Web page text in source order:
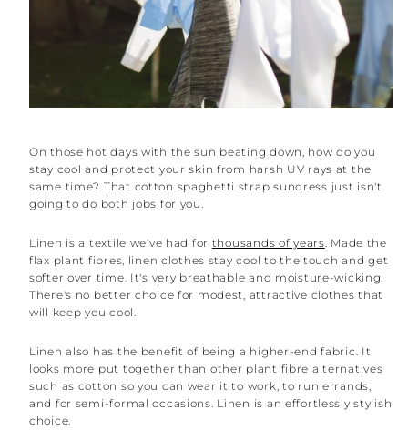
On those hot days with the sun beating down, how do you
stay cool and protect your skin from harsh UV rays at the
same time? That cotton spaghetti strap sundress just isn't
going to do both jobs for you.
Linen is a textile we've had for thousands of years . Made the
flax plant fibres, linen clothes stay cool to the touch and get
softer over time. It's very breathable and moisture-wicking.
There's no better choice for modest, attractive clothes that
will keep you cool.
Linen also has the benefit of being a higher-end fabric. It
looks more put together than other plant fibre alternatives
such as cotton so you can wear it to work, to run errands,
and for semi-formal occasions. Linen is an effortlessly stylish
choice.